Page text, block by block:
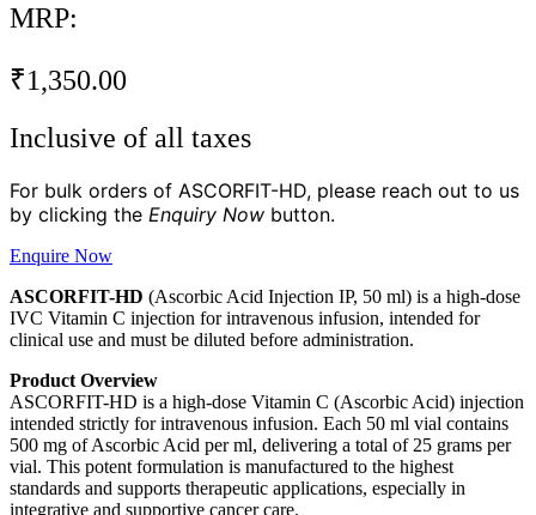
MRP:
₹1,350.00
Inclusive of all taxes
For bulk orders of ASCORFIT-HD, please reach out to us
by clicking the Enquiry Now button.
Enquire Now
ASCORFIT-HD (Ascorbic Acid Injection IP, 50 ml) is a high-dose
IVC Vitamin C injection for intravenous infusion, intended for
clinical use and must be diluted before administration.
Product Overview
ASCORFIT-HD is a high-dose Vitamin C (Ascorbic Acid) injection
intended strictly for intravenous infusion. Each 50 ml vial contains
500 mg of Ascorbic Acid per ml, delivering a total of 25 grams per
vial. This potent formulation is manufactured to the highest
standards and supports therapeutic applications, especially in
integrative and supportive cancer care.